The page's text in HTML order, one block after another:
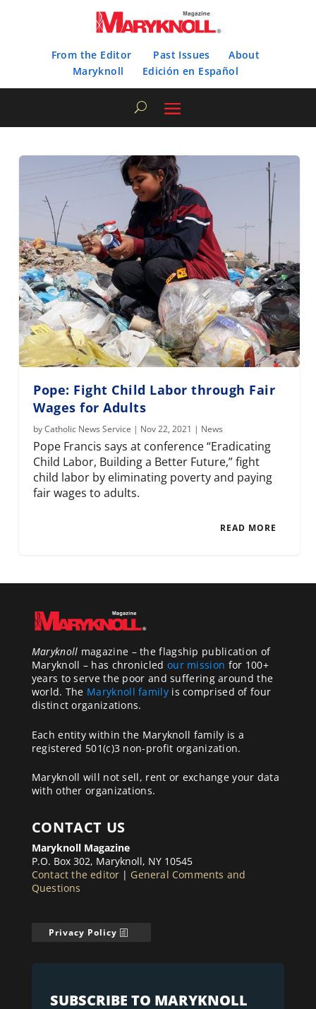
From the Editor Past Issues
About
Maryknoll
Edición en Español
Pope: Fight Child Labor through Fair
Wages for Adults
byCatholic News Service | Nov 22, 2021 | News
Pope Francis says at conference “Eradicating
Child Labor, Building a Better Future,” fight
child labor by eliminating poverty and paying
fair wages to adults.
READ MORE
Maryknoll magazine – the flagship publication of
Maryknoll – has chronicled our mission for 100+
years to serve the poor and suffering around the
world. The Maryknoll familyis comprised of four
distinct organizations.
Each entity within the Maryknoll family is a
registered 501(c)3 non-profit organization.
Maryknoll will not sell, rent or exchange your data
with other organizations.
CONTACT US
Maryknoll Magazine
P.O. Box 302, Maryknoll, NY 10545
Contact the editor | General Comments and
Questions
Privacy Policy
SUBSCRIBE TO MARYKNOLL